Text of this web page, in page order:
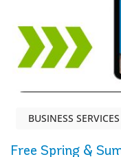
BUSINESS SERVICES
Free Spring &